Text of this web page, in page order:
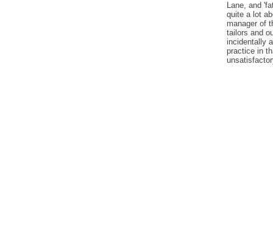
Lane, and
quite a lot
manager of
tailors and
incidentally
practice in